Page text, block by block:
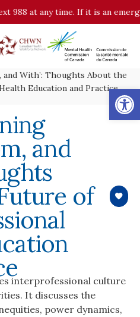
any time. If it is an emergency,
and With’: Thoughts About the
Education and Practice
and
of
interprofessional culture
It discusses the
power dynamics,